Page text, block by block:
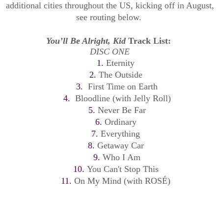
additional cities throughout the US, kicking off in August,
see routing below.
You’ll Be Alright, Kid Track List:
DISC ONE
1.Eternity
2. The Outside
3. First Time on Earth
4. Bloodline (with Jelly Roll)
5. Never Be Far
6. Ordinary
7.Everything
8. Getaway Car
9.Who I Am
10. You Can't Stop This
11.On My Mind (with ROSÉ)